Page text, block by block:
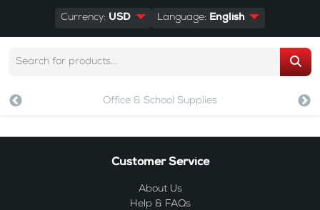
Currency: USD Language: English
Office & School Supplies
Customer Service
About Us
Help & FAQs